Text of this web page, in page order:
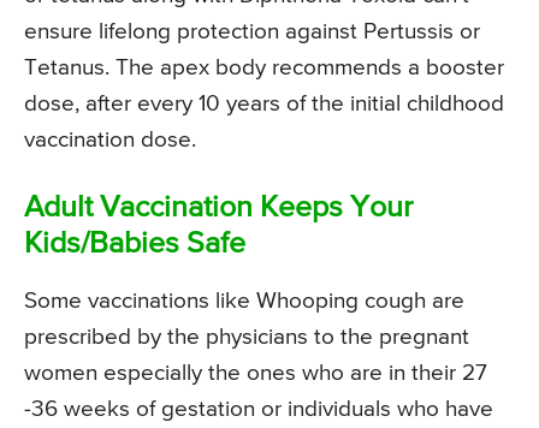
ensure lifelong protection against Pertussis or
Tetanus. The apex body recommends a booster
dose, after every 10 years of the initial childhood
vaccination dose.
Adult Vaccination Keeps Your
Kids/Babies Safe
Some vaccinations like Whooping cough are
prescribed by the physicians to the pregnant
women especially the ones who are in their 27
-36 weeks of gestation or individuals who have